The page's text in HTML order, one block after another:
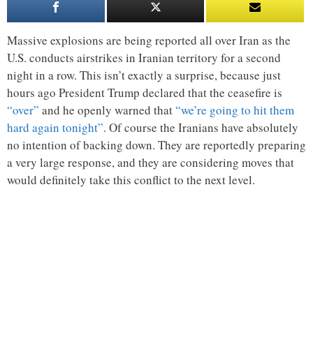
Massive explosions are being reported all over Iran as the
U.S. conducts airstrikes in Iranian territory for a second
night in a row. This isn’t exactly a surprise, because just
hours ago President Trump declared that the ceasefire is
“over” and he openly warned that“we’re going to hit them
hard again tonight”. Of course the Iranians have absolutely
no intention of backing down. They are reportedly preparing
a very large response, and they are considering moves that
would definitely take this conflict to the next level.